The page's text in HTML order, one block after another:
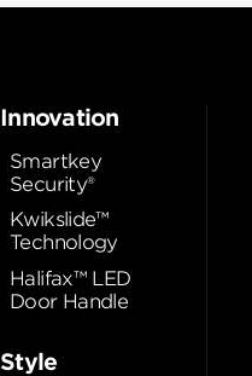
Innovation
Smartkey
Security®
Kwikslide™
Technology
Halifax™ LED
Door Handle
Style